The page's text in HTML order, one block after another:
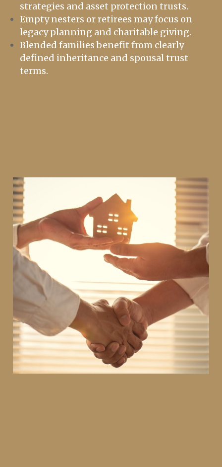
strategies and asset protection trusts.
Empty nesters or retirees may focus on
legacy planning and charitable giving.
Blended families benefit from clearly
defined inheritance and spousal trust
terms.